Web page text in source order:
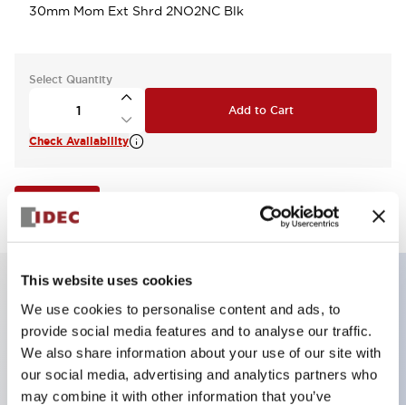
This website uses cookies
We use cookies to personalise content and ads, to
provide social media features and to analyse our traffic.
We also share information about your use of our site with
our social media, advertising and analytics partners who
may combine it with other information that you’ve
30mm Mom Ext Shrd 2NO2NC Blk
Select Quantity
Add to Cart
Check Availability
Key Features
Pushbutton, momentary, full shroud bezel,
extended, 2no-2nc contact, black button, screw-